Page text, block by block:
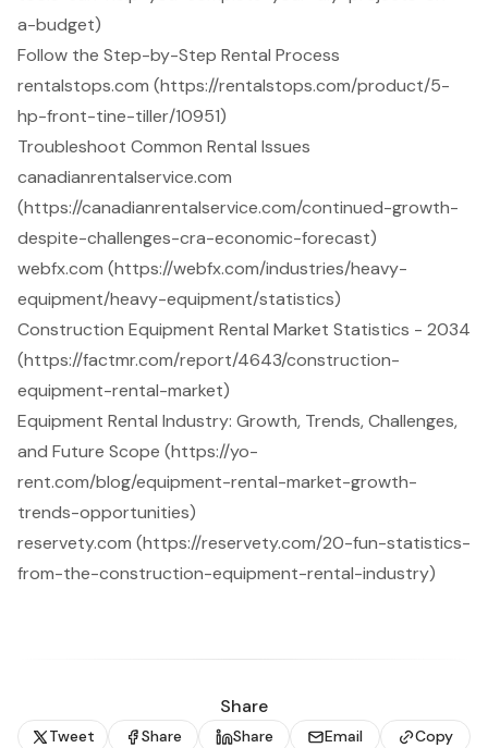
a-budget)
Follow the Step-by-Step Rental Process
rentalstops.com (https://rentalstops.com/product/5-
hp-front-tine-tiller/10951)
Troubleshoot Common Rental Issues
canadianrentalservice.com
(https://canadianrentalservice.com/continued-growth-
despite-challenges-cra-economic-forecast)
webfx.com (https://webfx.com/industries/heavy-
equipment/heavy-equipment/statistics)
Construction Equipment Rental Market Statistics - 2034
(https://factmr.com/report/4643/construction-
equipment-rental-market)
Equipment Rental Industry: Growth, Trends, Challenges,
and Future Scope (https://yo-
rent.com/blog/equipment-rental-market-growth-
trends-opportunities)
reservety.com (https://reservety.com/20-fun-statistics-
from-the-construction-equipment-rental-industry)
Share
Tweet Share Share Email Copy